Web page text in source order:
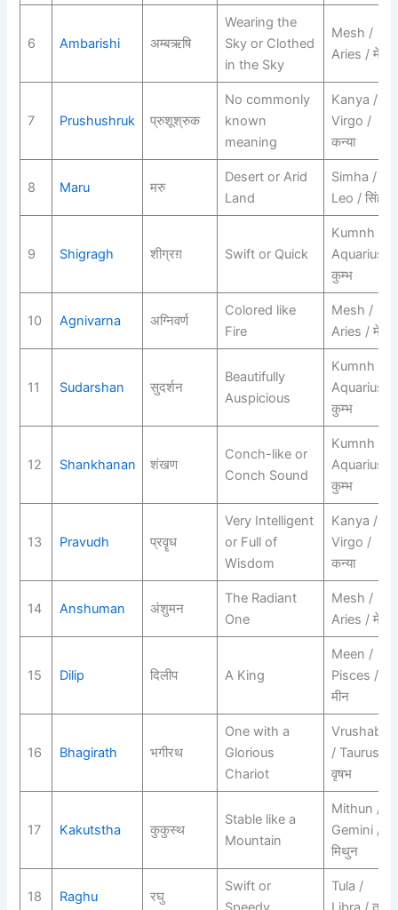
6 Ambarishi अम्बऋषि
Wearing the
Sky or Clothed
in the Sky
Mesh /
Aries / मेष
7 Prushushruk प्रुशूश्रुक
No commonly
known
meaning
Kanya /
Virgo /
कन्या
8 Maru मरु
Desert or Arid
Land
Simha /
Leo / सिंह
9 Shigragh शीग्रग़ Swift or Quick
Kumnh /
Aquarius /
कुम्भ
10 Agnivarna अग्निवर्ण
Colored like
Fire
Mesh /
Aries / मेष
11 Sudarshan सुदर्शन
Beautifully
Auspicious
Kumnh /
Aquarius /
कुम्भ
12 Shankhanan शंखण
Conch-like or
Conch Sound
Kumnh /
Aquarius /
कुम्भ
13 Pravudh प्रवॄध
Very Intelligent
or Full of
Wisdom
Kanya /
Virgo /
कन्या
14 Anshuman अंशुमन
The Radiant
One
Mesh /
Aries / मेष
15 Dilip दिलीप A King
Meen /
Pisces /
मीन
16 Bhagirath भगीरथ
One with a
Glorious
Chariot
Vrushabh
/ Taurus /
वृषभ
17 Kakutstha कुकुस्थ
Stable like a
Mountain
Mithun /
Gemini /
मिथुन
18 Raghu रघु
Swift or
Tula /